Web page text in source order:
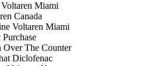
Miami
Canada
Voltaren Miami
The Counter
Diclofenac